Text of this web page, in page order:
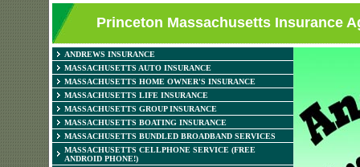
Princeton Massachusetts Insurance
ANDREWS INSURANCE
MASSACHUSETTS AUTO INSURANCE
MASSACHUSETTS HOME OWNER'S INSURANCE
MASSACHUSETTS LIFE INSURANCE
MASSACHUSETTS GROUP INSURANCE
MASSACHUSETTS BOATING INSURANCE
MASSACHUSETTS BUNDLED BROADBAND SERVICES
MASSACHUSETTS CELLPHONE SERVICE (FREE
ANDROID PHONE!)